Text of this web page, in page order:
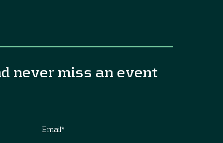
never miss an event
Email*